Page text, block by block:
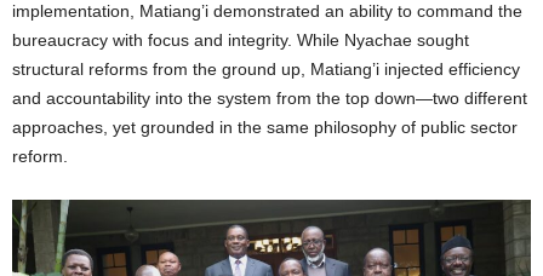
implementation, Matiang’i demonstrated an ability to command the
bureaucracy with focus and integrity. While Nyachae sought
structural reforms from the ground up, Matiang’i injected efficiency
and accountability into the system from the top down—two different
approaches, yet grounded in the same philosophy of public sector
reform.